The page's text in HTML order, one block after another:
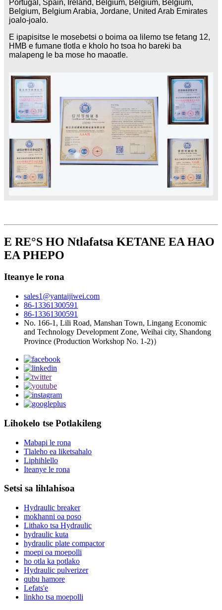
Portugal, Spain, Ireland, Belgium, Belgium, Belgium,
Belgium, Belgium Arabia, Jordane, United Arab Emirates
joalo-joalo.
E ipapisitse le mosebetsi o boima oa lilemo tse fetang 12,
HMB e fumane tlotla e kholo ho tsoa ho bareki ba
malapeng le ba mose ho maoatle.
E RE°S HO Ntlafatsa KETANE EA HAO
EA PHEPO
Iteanye le rona
sales1@yantaijiwei.com
86-13361300591
86-13361300591
No. 166-1, Lili Road, Manshan Town, Lingang Economic
and Technology Development Zone, Weihai city, Shandong
Province (Production Workshop No. 1-2)）
Lihokelo tse Potlakileng
Mabapi le rona
Tlaleho ea liketsahalo
Liphihlello
Iteanye le rona
Setsi sa lihlahisoa
Hydraulic breaker
mokhanni oa poso
Lithako tsa Hydraulic
hydraulic kuta
hydraulic plate compactor
moepi oa moepolli
ho otla ka potlako
Hydraulic pulverizer
qubu hamore
Lefats'e
linkho tsa moepolli